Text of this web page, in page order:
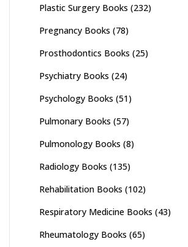
Plastic Surgery Books (232)
Pregnancy Books (78)
Prosthodontics Books (25)
Psychiatry Books (24)
Psychology Books (51)
Pulmonary Books (57)
Pulmonology Books (8)
Radiology Books (135)
Rehabilitation Books (102)
Respiratory Medicine Books (43)
Rheumatology Books (65)